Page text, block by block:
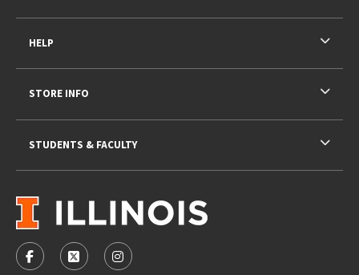
VISIT US ON SOCIAL MEDIA
FOLLOW US ON FACEBOOK (OPENS IN A NEW TAB)
FOLLOW US ON X - FORMERLY TWITTER
FOLLOW US ON INSTAGRAM (OPENS IN
HELP
STORE INFO
STUDENTS & FACULTY